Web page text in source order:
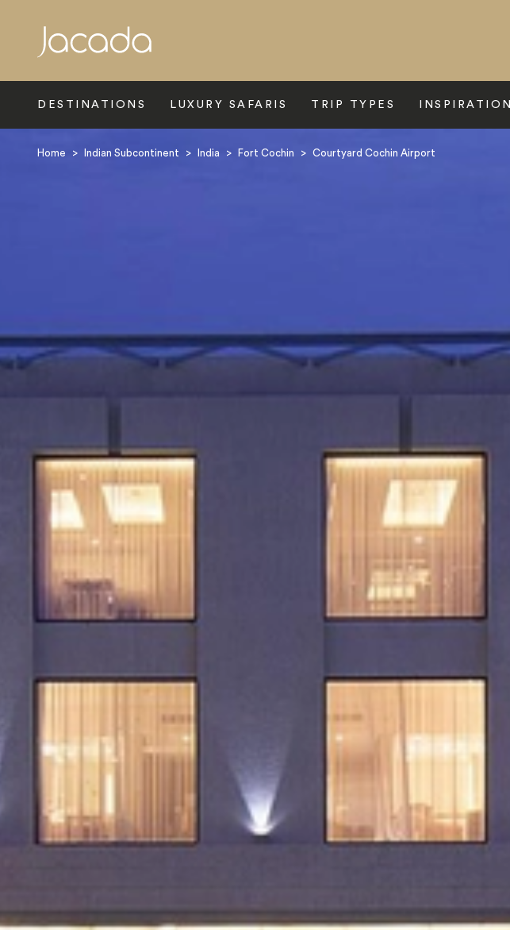
DESTINATIONS LUXURY SAFARIS TRIP TYPES INSPIRATION
Home > Indian Subcontinent > India > Fort Cochin > Courtyard Cochin Airport
Search